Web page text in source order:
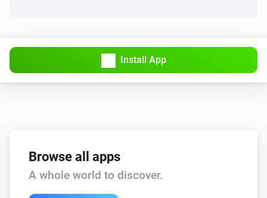
Install App
Browse all apps
A whole world to discover.